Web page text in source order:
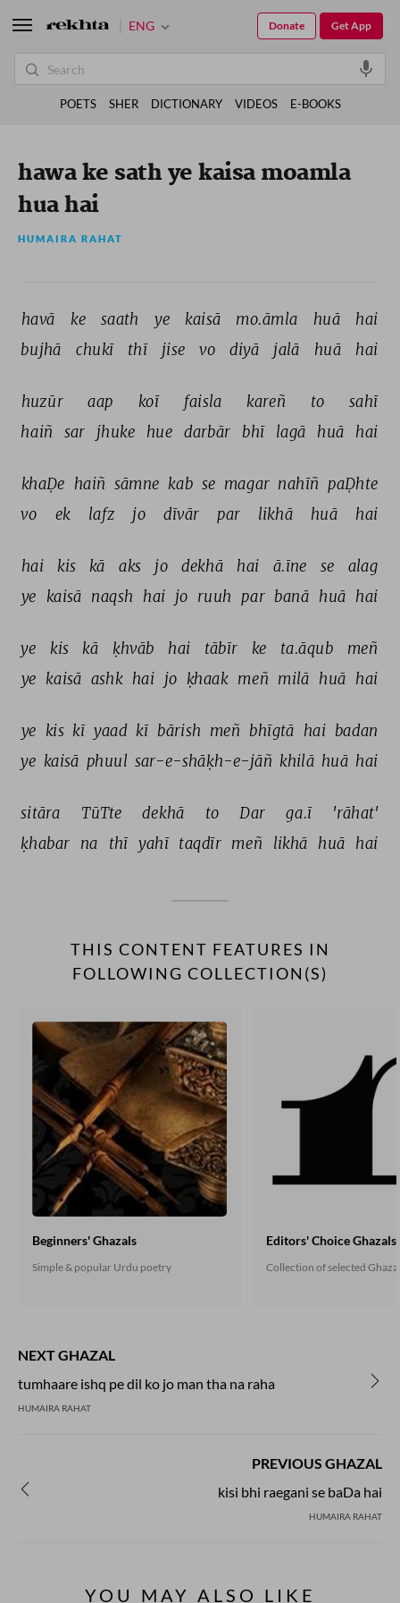
hawa ke sath ye kaisa moamla
hua hai
HUMAIRA RAHAT
havā ke saath ye kaisā mo.āmla huā
hai
bujhā
chukī thī jise vo diyā jalā huā hai
huzūr aap koī faisla kareñ to
sahī
haiñ
sar jhuke hue darbār bhī lagā huā hai
khaḌe haiñ sāmne kab se magar nahīñ paḌhte
vo
ek lafz jo dīvār par likhā huā hai
hai kis kā aks jo dekhā hai ā.īne se
alag
ye kaisā naqsh hai jo ruuh par banā huā hai
ye kis kā ḳhvāb hai tābīr ke ta.āqub
meñ
ye kaisā ashk hai jo ḳhaak meñ milā huā hai
ye kis kī yaad kī bārish meñ bhīgtā hai badan
ye kaisā phuul sar-e-shāḳh-e-jāñ khilā huā hai
sitāra TūTte dekhā to Dar ga.ī
'rāhat'
ḳhabar na thī yahī taqdīr meñ likhā huā hai
THIS CONTENT FEATURES IN
FOLLOWING COLLECTION(S)
Beginners' Ghazals
Simple & popular Urdu poetry
Editors' Choice Ghazals
Collection of selected
NEXT GHAZAL
tumhaare ishq pe dil ko jo man tha na raha
HUMAIRA RAHAT
PREVIOUS GHAZAL
kisi bhi raegani se baDa hai
HUMAIRA RAHAT
YOU MAY ALSO LIKE
ENG Get App
Donate
POETS SHER DICTIONARY VIDEOS E-BOOKS